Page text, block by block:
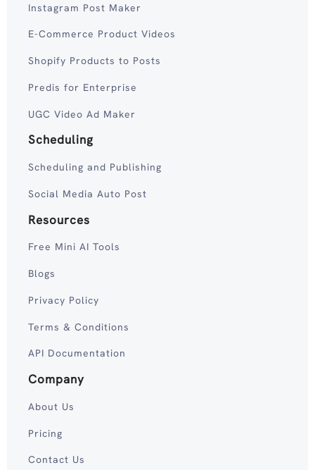
Instagram Post Maker
E-Commerce Product Videos
Shopify Products to Posts
Predis for Enterprise
UGC Video Ad Maker
Scheduling
Scheduling and Publishing
Social Media Auto Post
Resources
Free Mini AI Tools
Blogs
Privacy Policy
Terms & Conditions
API Documentation
Company
About Us
Pricing
Contact Us